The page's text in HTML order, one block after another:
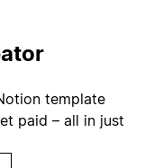
template
paid – all in just